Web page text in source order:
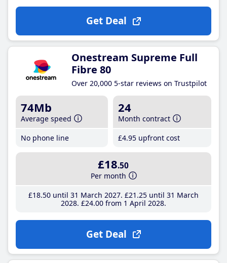
Get Deal
Onestream Supreme Full
Fibre 80
Over 20,000 5-star reviews on Trustpilot
74Mb
Average speed
No phone line
24
Month contract
£4.95 upfront cost
£18.50
Per month
£18.50until 31 March 2027 £21 .25until 31 March
2028 £24.00from 1 April 2028
Get Deal